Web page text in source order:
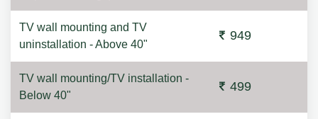
TV wall mounting and TV
uninstallation - Above 40"
949
TV wall mounting/TV installation -
Below 40"
499